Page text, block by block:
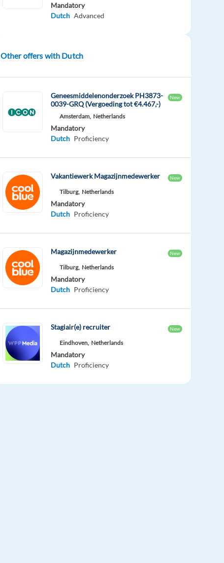
Mandatory
Dutch Advanced
Other offers with Dutch
Geneesmiddelenonderzoek PH3873-
0039-GRQ (Vergoeding tot €4.467,-)
New
Amsterdam, Netherlands
Mandatory
Dutch Proficiency
Vakantiewerk Magazijnmedewerker New
Tilburg, Netherlands
Mandatory
Dutch Proficiency
Magazijnmedewerker New
Tilburg, Netherlands
Mandatory
Dutch Proficiency
Stagiair(e) recruiter New
Eindhoven, Netherlands
Mandatory
Dutch Proficiency